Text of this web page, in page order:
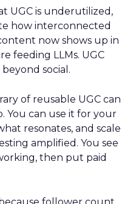
UGC is underutilized,
how interconnected
now shows up in
feeding LLMs. UGC
social.
of reusable UGC can
You can use it for your
resonates, and scale
amplified. You see
then put paid